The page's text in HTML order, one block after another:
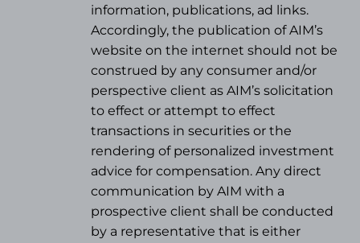
information, publications, ad links.
Accordingly, the publication of AIM’s
website on the internet should not be
construed by any consumer and/or
perspective client as AIM’s solicitation
to effect or attempt to effect
transactions in securities or the
rendering of personalized investment
advice for compensation. Any direct
communication by AIM with a
prospective client shall be conducted
by a representative that is either